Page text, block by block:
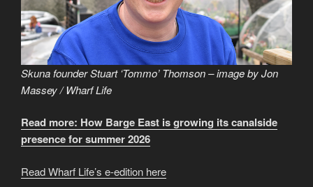
Skuna founder Stuart ‘Tommo’ Thomson – image by Jon
Massey / Wharf Life
Read more: How Barge East is growing its canalside
presence for summer 2026
Read Wharf Life’s e-edition here